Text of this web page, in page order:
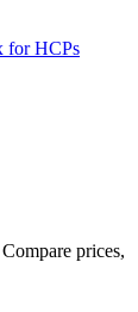
for HCPs
prices,